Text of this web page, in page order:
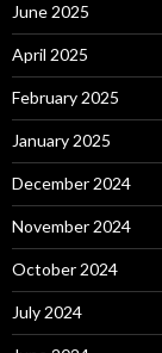
June 2025
April 2025
February 2025
January 2025
December 2024
November 2024
October 2024
July 2024